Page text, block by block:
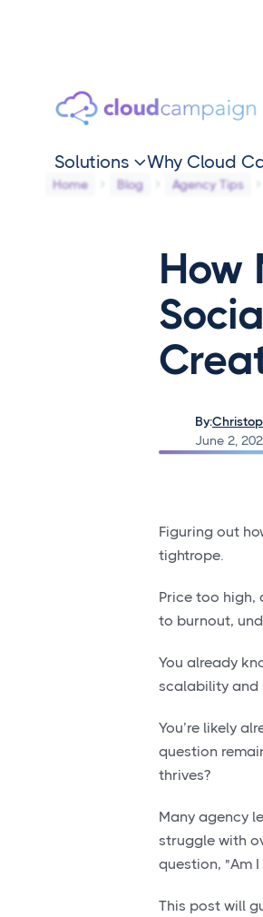
Solutions Why Cloud
Home Blog Agency Tips
How
By:
June 2,
Figuring out
tightrope.
Price too high,
to burnout,
You already
scalability and
You’re likely
question
thrives?
Many agency
struggle with
question, "Am
This post will